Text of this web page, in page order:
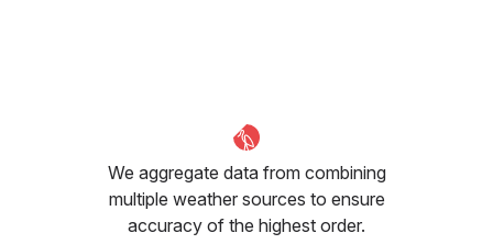
We aggregate data from combining
multiple weather sources to ensure
accuracy of the highest order.